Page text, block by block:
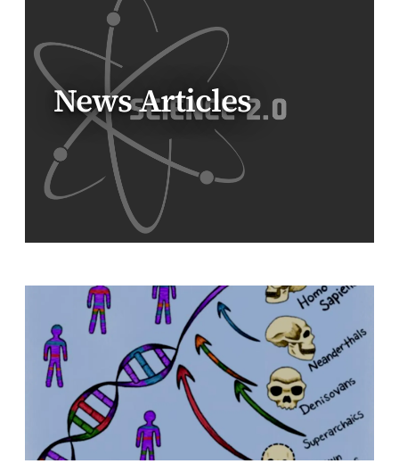
News Articles